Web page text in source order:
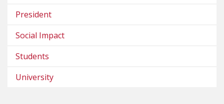
President
Social Impact
Students
University